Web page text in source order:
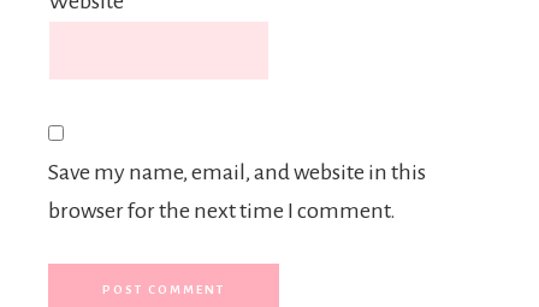
Save my name, email, and website in this
browser for the next time I comment.